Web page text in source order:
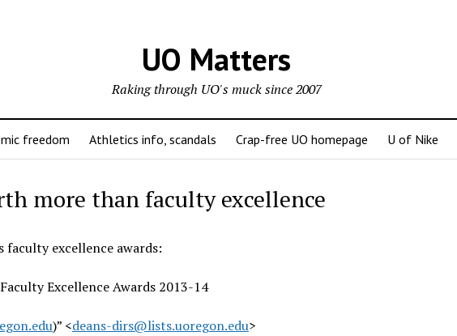
UO Matters
Raking through UO's muck since 2007
freedom Athletics info, scandals Crap-free UO homepage U of Nike
more than faculty excellence
faculty excellence awards:
Excellence Awards 2013-14
)” <deans-dirs@lists.uoregon.edu>